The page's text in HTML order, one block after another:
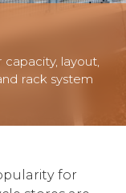
layout,
rack system
for